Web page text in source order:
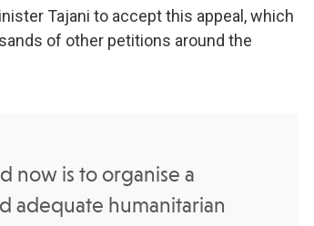
Tajani to accept this appeal, which
of other petitions around the
now is to organise a
adequate humanitarian